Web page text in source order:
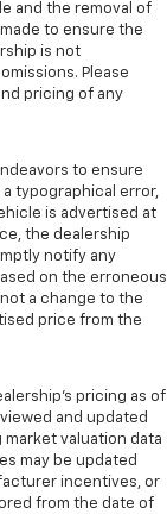
and the removal of
to ensure the
is not
Please
pricing of any
endeavors to ensure
typographical error,
is advertised at
the dealership
notify any
on the erroneous
a change to the
price from the
pricing as of
and updated
valuation data
may be updated
incentives, or
from the date of